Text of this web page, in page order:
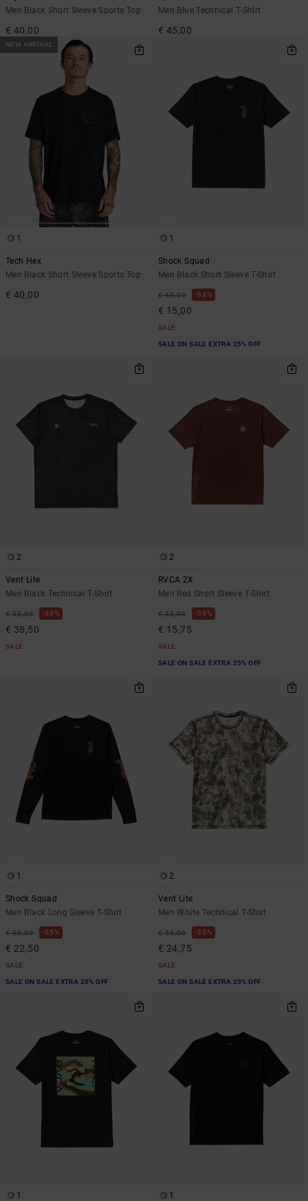
Men Black Short Sleeve Sports Top
€ 40,00
Men Blue Technical T-Shirt
€ 45,00
NEW ARRIVAL
1
Tech Hex
Men Black Short Sleeve Sports Top
€ 40,00
1
Shock Squad
Men Black Short Sleeve T-Shirt
€ 40,00 63%
€ 15,00
SALE
SALE ON SALE EXTRA 25% OFF
2
Vent Lite
Men Black Technical T-Shirt
€ 55,00 30%
€ 38,50
SALE
2
RVCA 2X
Men Red Short Sleeve T-Shirt
€ 35,00 55%
€ 15,75
SALE
SALE ON SALE EXTRA 25% OFF
1
Shock Squad
Men Black Long Sleeve T-Shirt
€ 50,00 55%
€ 22,50
SALE
SALE ON SALE EXTRA 25% OFF
2
Vent Lite
Men White Technical T-Shirt
€ 55,00 55%
€ 24,75
SALE
SALE ON SALE EXTRA 25% OFF
1 1